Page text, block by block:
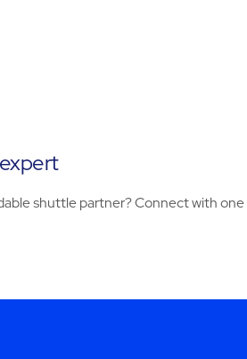
shuttle partner? Connect with